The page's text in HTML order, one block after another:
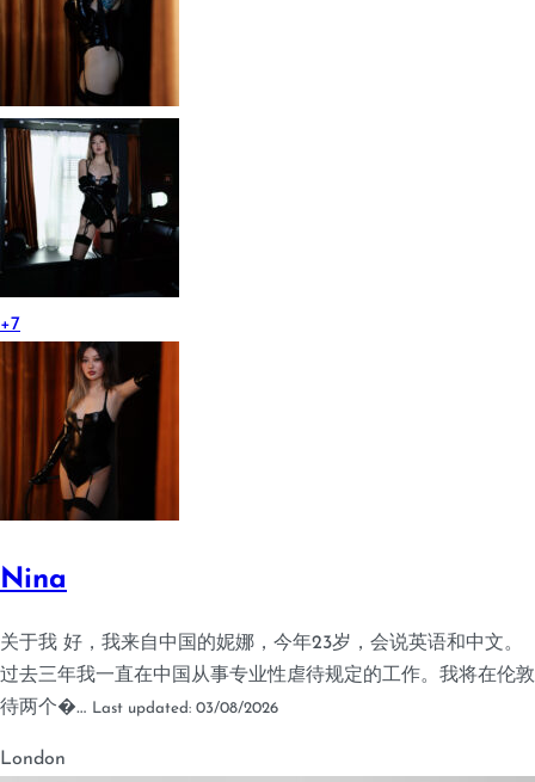
+7
Nina
关于我 好，我来自中国的妮娜，今年23岁，会说英语和中文。
过去三年我一直在中国从事专业性虐待规定的工作。我将在伦敦
待两个�… Last updated: 03/08/2026
London